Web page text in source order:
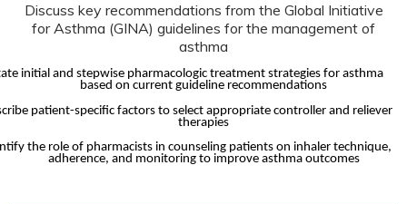
Discuss key recommendations from the Global Initiative
for Asthma (GINA) guidelines for the management of
asthma
initial and stepwise pharmacologic treatment strategies for asthma
based on current guideline recommendations
patient-specific factors to select appropriate controller and reliever
therapies
the role of pharmacists in counseling patients on inhaler technique,
adherence, and monitoring to improve asthma outcomes